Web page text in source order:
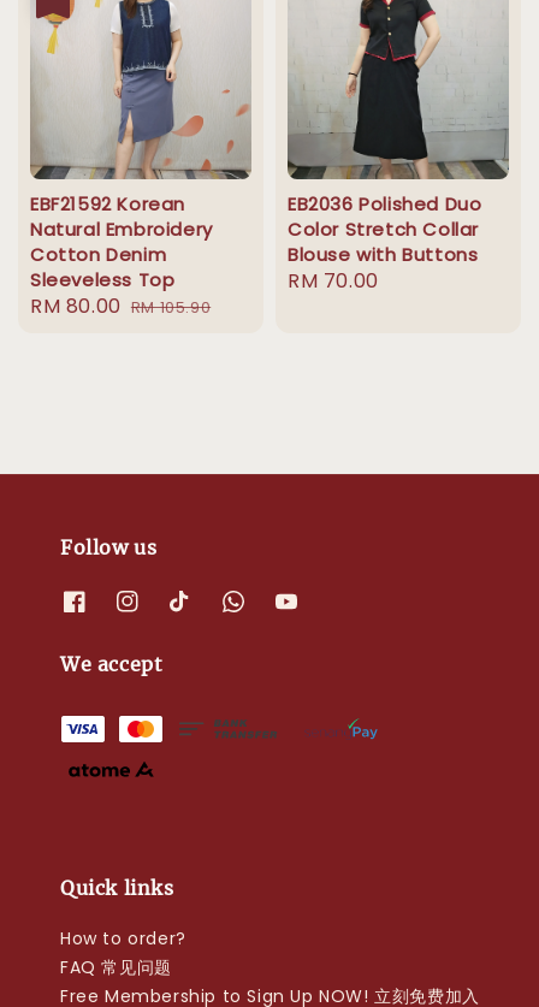
EBF21592 Korean
Natural Embroidery
Cotton Denim
Sleeveless Top
Sale
RM 80.00 Regular
RM 105.90
EB2036 Polished Duo
Color Stretch Collar
Blouse with Buttons
Regular
RM 70.00
Follow us
We accept
Quick links
How to order?
FAQ 常见问题
Free Membership to Sign Up NOW! 立刻免费加入